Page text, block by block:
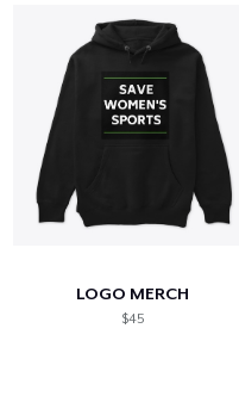
LOGO MERCH
$45